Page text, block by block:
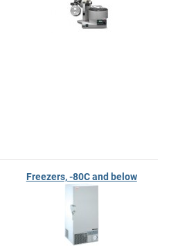
Freezers, -80C and below